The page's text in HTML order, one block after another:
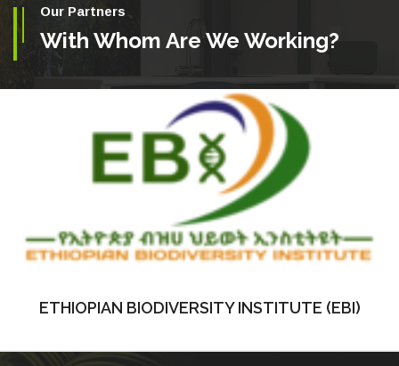
Our Partners
With Whom Are We Working?
ETHIOPIAN BIODIVERSITY INSTITUTE (EBI)
ETHIOPIAN BIODIVERSITY INSTITUTE (EBI)